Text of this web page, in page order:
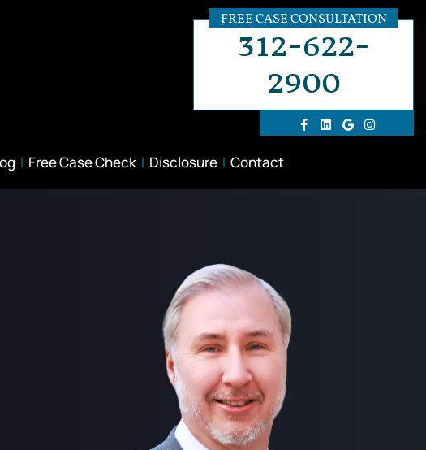
FREE CASE CONSULTATION
312-622-
2900
Free Case Check Disclosure Contact